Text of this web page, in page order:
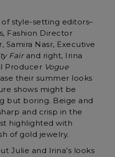
style-setting editors–
Fashion Director
Samira Nasr, Executive
Fairand right, Irina
Producer Vogue
their summer looks
shows might be
but boring. Beige and
and crisp in the
highlighted with
of gold jewelry.
Julie and Irina’s looks